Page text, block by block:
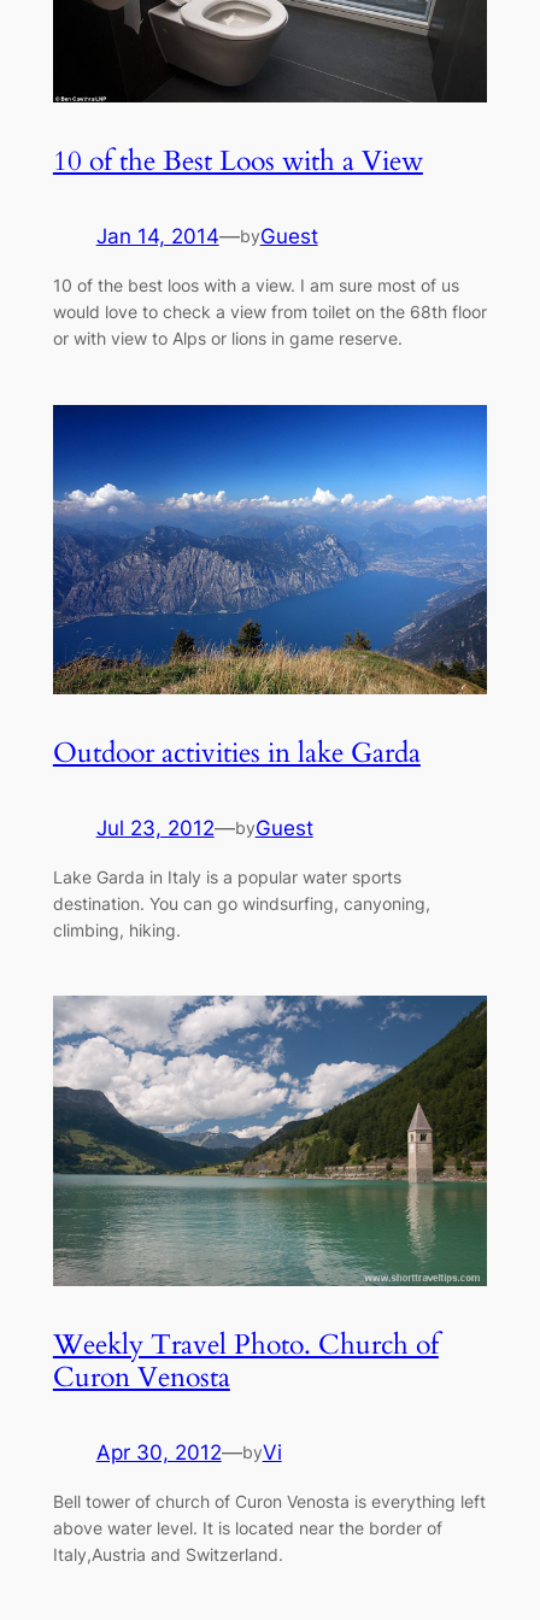
10 of the Best Loos with a View
Jan 14, 2014—byGuest
10 of the best loos with a view. I am sure most of us
would love to check a view from toilet on the 68th floor
or with view to Alps or lions in game reserve.
Outdoor activities in lake Garda
Jul 23, 2012—byGuest
Lake Garda in Italy is a popular water sports
destination. You can go windsurfing, canyoning,
climbing, hiking.
Weekly Travel Photo. Church of
Curon Venosta
Apr 30, 2012—byVi
Bell tower of church of Curon Venosta is everything left
above water level. It is located near the border of
Italy,Austria and Switzerland.